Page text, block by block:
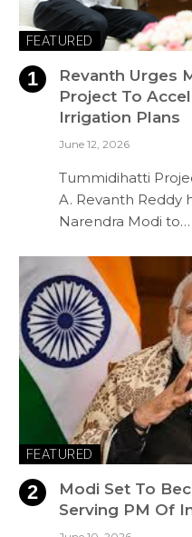
FEATURED
Revanth Urges
Project To
Irrigation Plans
June 12, 2026
Tummidihatti
A. Revanth Reddy
Narendra Modi to…
FEATURED
Modi Set To
Serving PM Of